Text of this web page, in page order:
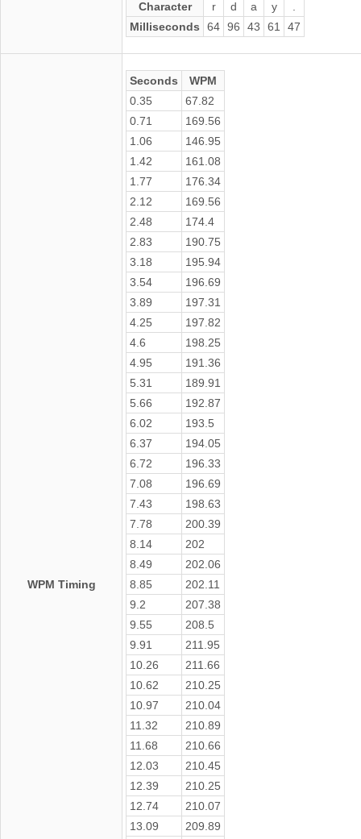
Character r d a y
Milliseconds
64 96 43 61 47
WPM Timing
Seconds
WPM
0.35
67.82
0.71
169.56
1.06
146.95
1.42
161.08
1.77
176.34
2.12
169.56
2.48
174.4
2.83
190.75
3.18
195.94
3.54
196.69
3.89
197.31
4.25
197.82
4.6
198.25
4.95
191.36
5.31
189.91
5.66
192.87
6.02
193.5
6.37
194.05
6.72
196.33
7.08
196.69
7.43
198.63
7.78
200.39
8.14
202
8.49
202.06
8.85
202.11
9.2
207.38
9.55
208.5
9.91
211.95
10.26
211.66
10.62
210.25
10.97
210.04
11.32
210.89
11.68
210.66
12.03
210.45
12.39
210.25
12.74
210.07
13.09
209.89